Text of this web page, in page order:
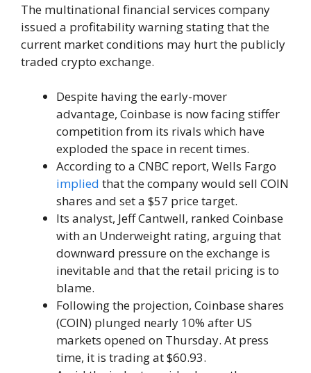
The multinational financial services company
issued a profitability warning stating that the
current market conditions may hurt the publicly
traded crypto exchange.
Despite having the early-mover
advantage, Coinbase is now facing stiffer
competition from its rivals which have
exploded the space in recent times.
According to a CNBC report, Wells Fargo
implied that the company would sell COIN
shares and set a $57 price target.
Its analyst, Jeff Cantwell, ranked Coinbase
with an Underweight rating, arguing that
downward pressure on the exchange is
inevitable and that the retail pricing is to
blame.
Following the projection, Coinbase shares
(COIN) plunged nearly 10% after US
markets opened on Thursday. At press
time, it is trading at $60.93.